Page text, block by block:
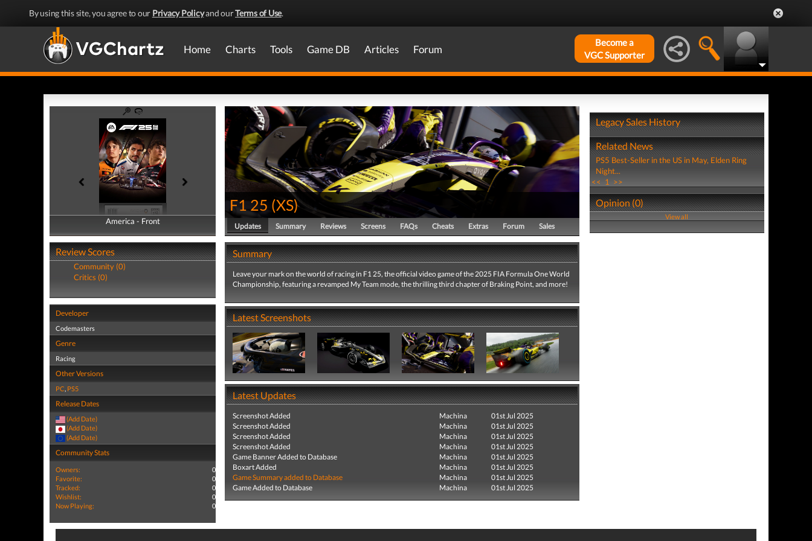
By using this site, you agree to our Privacy Policyand ourTerms of Use.
Home Charts Tools Game DB Articles Forum
Become a
VGC Supporter
America - Front
America - Back
Review Scores
Community (0)
Critics (0)
Developer
Codemasters
Genre
Racing
Other Versions
PC, PS5
Release Dates
(Add Date)
(Add Date)
(Add Date)
Community Stats
Owners:
0
Favorite:
0
Tracked:
0
Wishlist:
0
Now Playing:
0
F1 25 (XS)
Updates Summary Reviews Screens FAQs Cheats Extras Forum Sales
Summary
Leave your mark on the world of racing in F1 25, the official video game of the 2025 FIA Formula One World
Championship, featuring a revamped My Team mode, the thrilling third chapter of Braking Point, and more!
Latest Screenshots
Latest Updates
Screenshot Added Machina
01st Jul 2025
Screenshot Added
Machina
01st Jul 2025
Screenshot Added
Machina
01st Jul 2025
Screenshot Added
Machina
01st Jul 2025
Game Banner Added to Database
Machina
01st Jul 2025
Boxart Added
Machina
01st Jul 2025
Game Summary added to Database
Machina
01st Jul 2025
Game Added to Database
Machina 01st Jul 2025
Legacy Sales History
Related News
PS5 Best-Seller in the US in May, Elden Ring
Night...
<< 1 >>
Opinion (0)
View all